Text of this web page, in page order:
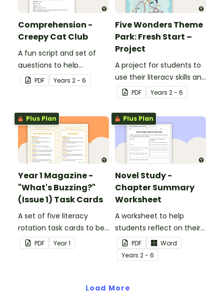
Comprehension -
Creepy Cat Club
A fun script and set of
questions to help
students develop reading
and comprehension
PDF Years 2 - 6
Five Wonders Theme
Park: Fresh Start –
Project
A project for students to
use their literacy skills and
creativity to re brand Five
Wonders Theme Park.
PDF Years 2 - 6
Plus Plan
Year 1 Magazine -
"What's Buzzing?"
(Issue 1) Task Cards
A set of five literacy
rotation task cards to be
used in conjunction with
Issue 1 of Teach Starter's
PDF Year1
Plus Plan
Novel Study -
Chapter Summary
Worksheet
A worksheet to help
students reflect on their
thoughts after reading a
chapter in a class novel.
PDF
Word
Years 2 - 6
Load More